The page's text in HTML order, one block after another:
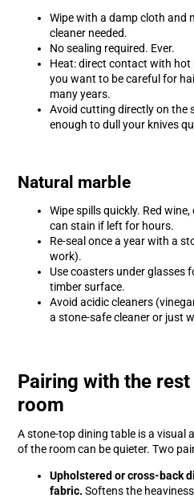
Wipe with a damp cloth and
cleaner needed.
No sealing required. Ever.
Heat: direct contact with
you want to be careful for
many years.
Avoid cutting directly on the
enough to dull your knives
Natural marble
Wipe spills quickly. Red
can stain if left for hours.
Re-seal once a year with a
work).
Use coasters under glasses
timber surface.
Avoid acidic cleaners
a stone-safe cleaner or just
Pairing with the
room
A stone-top dining table is a visual
of the room can be quieter. Two
Upholstered or cross-back
fabric. Softens the